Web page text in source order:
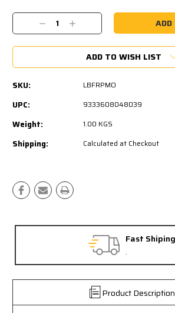
Stock:
Decrease
Quantity:
Increase
Quantity:
ADD TO WISH LIST
SKU: LBFRPMO
UPC: 9333608048039
Weight: 1.00 KGS
Shipping: Calculated at Checkout
Fast Shiping
.
Product Description